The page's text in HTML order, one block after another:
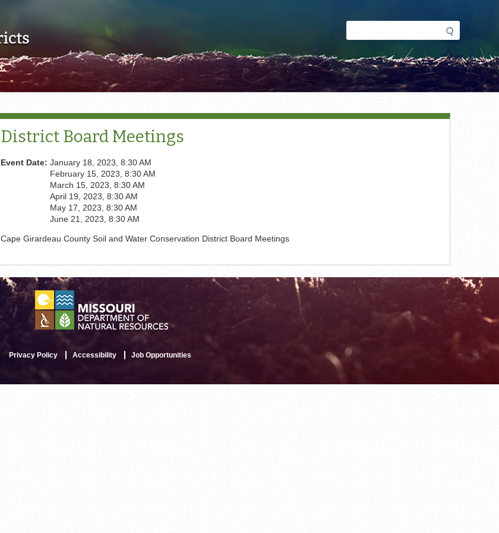
Search
form
District Board Meetings
Event Date: January 18, 2023, 8:30 AM
February 15, 2023, 8:30 AM
March 15, 2023, 8:30 AM
April 19, 2023, 8:30 AM
May 17, 2023, 8:30 AM
June 21, 2023, 8:30 AM
Cape Girardeau County Soil and Water Conservation District Board Meetings
Privacy Policy Accessibility Job Opportunities